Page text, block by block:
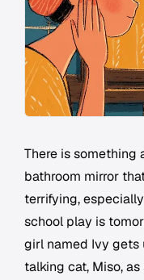
There is something
bathroom mirror
terrifying,
school play is
girl named Ivy gets
talking cat, Miso,